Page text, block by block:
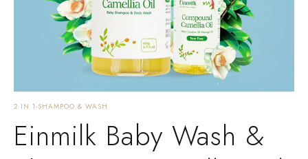
2 IN 1-SHAMPOO & WASH
Einmilk Baby Wash &